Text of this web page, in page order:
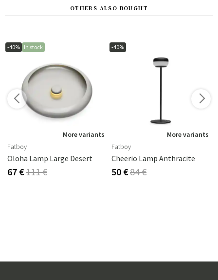
OTHERS ALSO BOUGHT
-40% In stock
More variants
Fatboy
Oloha Lamp Large Desert
67 €111 €
-40%
More variants
Fatboy
Cheerio Lamp Anthracite
50 €84 €